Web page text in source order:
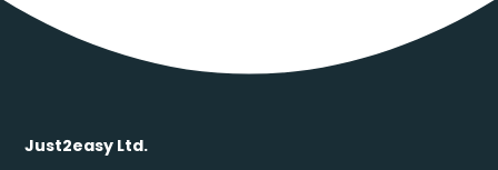
Just2easy Ltd.